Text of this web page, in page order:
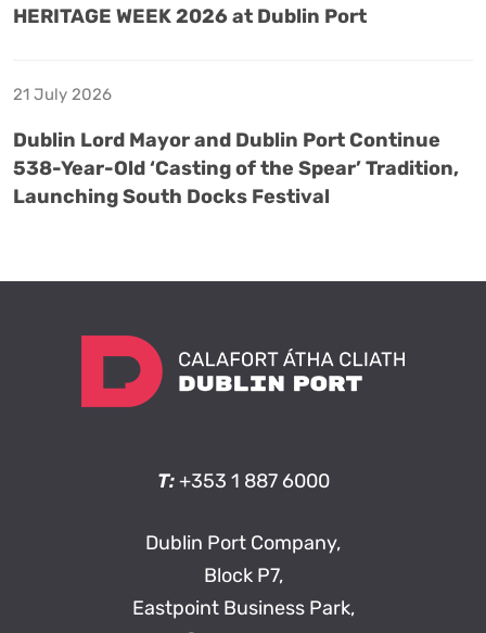
HERITAGE WEEK 2026 at Dublin Port
21 July 2026
Dublin Lord Mayor and Dublin Port Continue
538-Year-Old ‘Casting of the Spear’ Tradition,
Launching South Docks Festival
T: +353 1 887 6000
Dublin Port Company,
Block P7,
Eastpoint Business Park,